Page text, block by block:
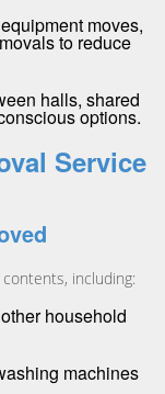
moves,
to reduce
halls, shared
options.
Service
including:
household
machines